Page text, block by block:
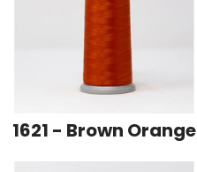
1621 - Brown Orange